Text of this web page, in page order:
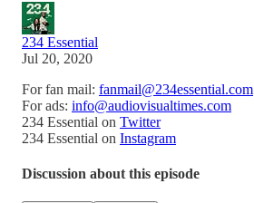
234 Essential
Jul 20, 2020
For fan mail: fanmail@234essential.com
For ads: info@audiovisualtimes.com
234 Essential on Twitter
234 Essential on Instagram
Discussion about this episode